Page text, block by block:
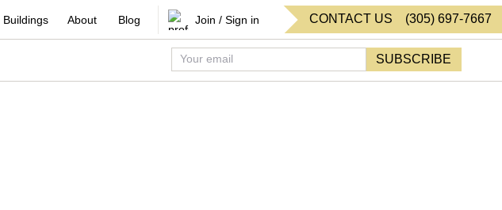
Buildings About Blog Join / Sign in CONTACT US (305) 697-7667
SUBSCRIBE